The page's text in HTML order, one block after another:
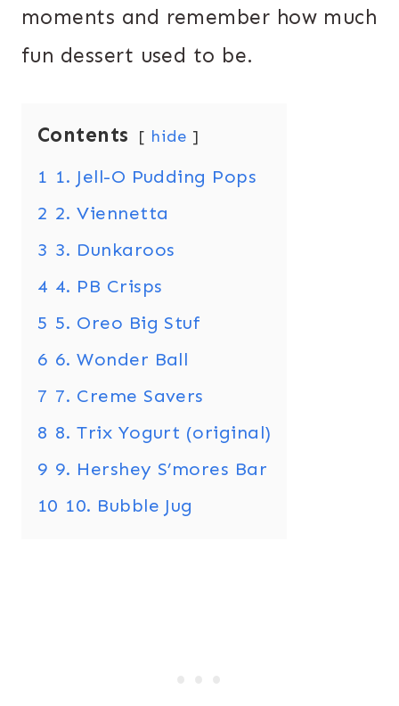
moments and remember how much
fun dessert used to be.
Contents hide
1 1. Jell-O Pudding Pops
2 2. Viennetta
3 3. Dunkaroos
4 4. PB Crisps
5 5. Oreo Big Stuf
6 6. Wonder Ball
7 7. Creme Savers
8 8. Trix Yogurt (original)
9 9. Hershey S’mores Bar
10 10. Bubble Jug